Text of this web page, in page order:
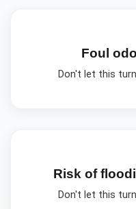
Foul
Don't let this
Risk of
Don't let this